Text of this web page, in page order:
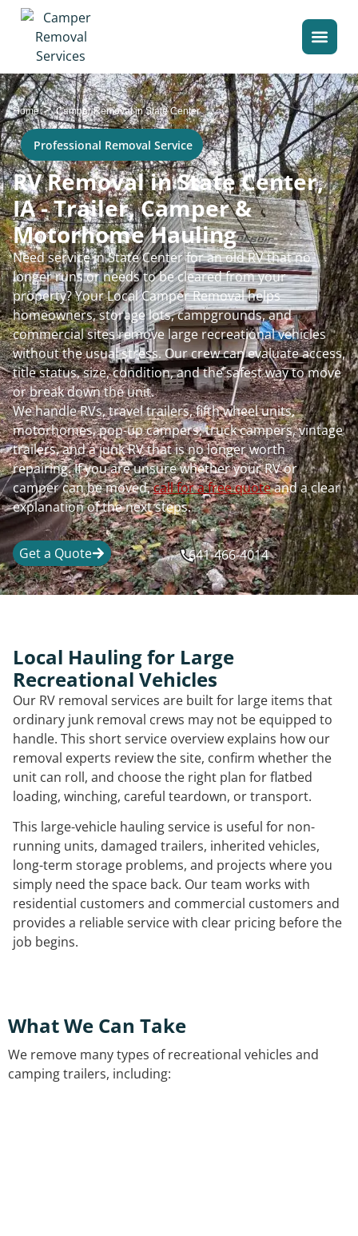
Home>Camper Removal in State Center
Professional Removal Service
RV Removal in State Center,
IA - Trailer, Camper &
Motorhome Hauling
Need service in State Center for an old RV that no
longer runs or needs to be cleared from your
property? Your Local Camper Removal helps
homeowners, storage lots, campgrounds, and
commercial sites remove large recreational vehicles
without the usual stress. Our crew can evaluate access,
title status, size, condition, and the safest way to move
or break down the unit.
We handle RVs, travel trailers, fifth wheel units,
motorhomes, pop-up campers, truck campers, vintage
trailers, and a junk RV that is no longer worth
repairing. If you are unsure whether your RV or
camper can be moved,call for a free quoteand a clear
explanation of the next steps.
Get a Quote 641-466-4014
Local Hauling for Large
Recreational Vehicles
Our RV removal services are built for large items that
ordinary junk removal crews may not be equipped to
handle. This short service overview explains how our
removal experts review the site, confirm whether the
unit can roll, and choose the right plan for flatbed
loading, winching, careful teardown, or transport.
This large-vehicle hauling service is useful for non-
running units, damaged trailers, inherited vehicles,
long-term storage problems, and projects where you
simply need the space back. Our team works with
residential customers and commercial customers and
provides a reliable service with clear pricing before the
job begins.
What We Can Take
We remove many types of recreational vehicles and
camping trailers, including: